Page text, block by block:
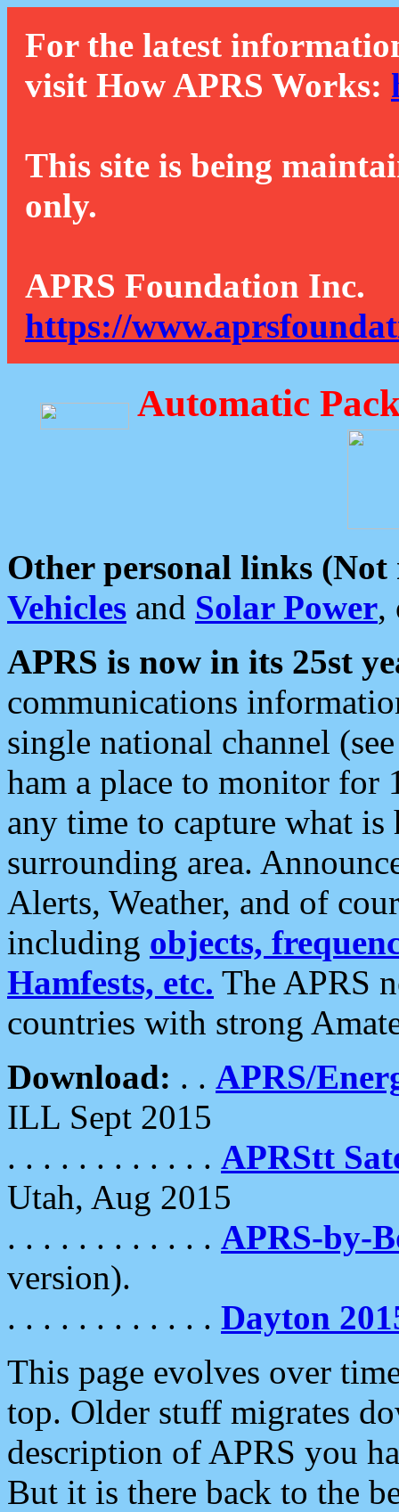
For the latest
visit How APRS Works:
This site is being
only.
APRS Foundation Inc.
https://
Automatic
Other personal links (Not
Vehicles and Solar Power,
APRS is now in its 25st
communications
single national channel
ham a place to monitor for
any time to capture what
surrounding area.
Alerts, Weather, and of
including objects,
Hamfests, etc. The APRS
countries with strong
Download: . . APRS/
ILL Sept 2015
. . . . . . . . . . . . APRStt
Utah, Aug 2015
. . . . . . . . . . . . APRS-by-
version).
. . . . . . . . . . . . Dayton
This page evolves over
top. Older stuff migrates
description of APRS you
But it is there back to the